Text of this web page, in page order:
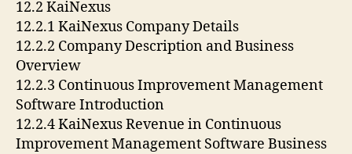
12.2 KaiNexus
12.2.1 KaiNexus Company Details
12.2.2 Company Description and Business
Overview
12.2.3 Continuous Improvement Management
Software Introduction
12.2.4 KaiNexus Revenue in Continuous
Improvement Management Software Business